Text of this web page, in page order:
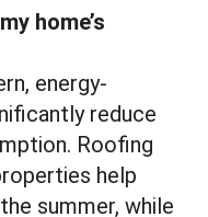
home’s
energy-
reduce
Roofing
help
summer, while